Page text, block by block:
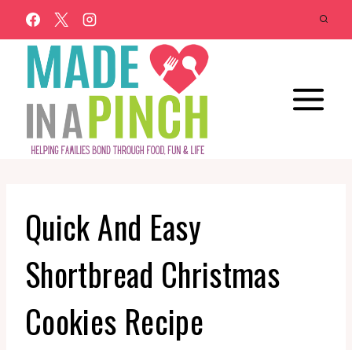
Skip
to
content
Quick And Easy
Shortbread Christmas
Cookies Recipe